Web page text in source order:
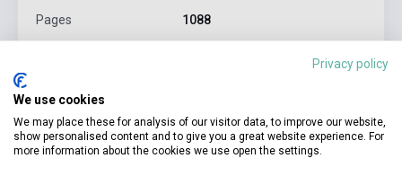
Pages 1088
Date of publication 2021
Format Book
Privacy policy
We use cookies
We may place these for analysis of our visitor data, to improve our website,
show personalised content and to give you a great website experience. For
more information about the cookies we use open the settings.